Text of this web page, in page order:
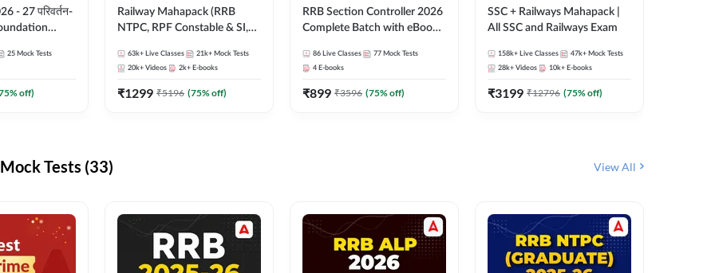
- 27 परिवर्तन-
| Online Live
25 Mock Tests
% off)
Railway Mahapack (RRB
NTPC, RPF Constable & SI,
63k+ Live Classes 21k+ Mock Tests
20k+ Videos 2k+ E-books
₹1299 ₹5196 (75% off)
RRB Section Controller 2026
Complete Batch with eBooks
Online Live Classes By
Adda247
86 Live Classes 77 Mock Tests
4 E-books
₹899 ₹3596 (75% off)
SSC + Railways Mahapack |
All SSC and Railways Exam
158k+ Live Classes 47k+ Mock Tests
28k+ Videos 10k+ E-books
₹3199 ₹12796 (75% off)
Tests (33) View All